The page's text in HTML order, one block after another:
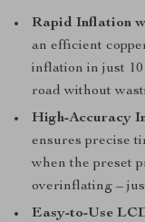
Rapid Inflation
an efficient
inflation in just
road without
High-Accuracy
ensures precise
when the preset
overinflating –
Easy-to-Use